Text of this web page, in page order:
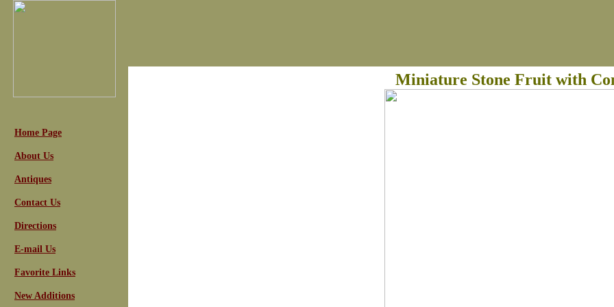
Home Page
About Us
Antiques
Contact Us
Directions
E-mail Us
Favorite Links
New Additions
Miniature Stone Fruit with